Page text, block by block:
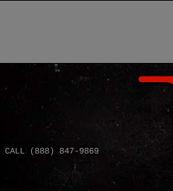
CALL (888) 847-9869